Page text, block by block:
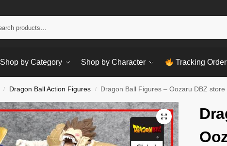
Shop by Category Shop by Character Tracking Order
/ Dragon Ball Action Figures / Dragon Ball Figures – Oozaru DBZ store